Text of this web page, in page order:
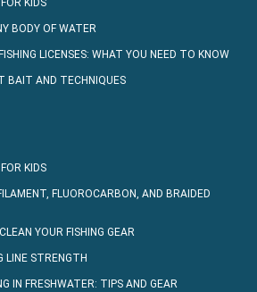
KIDS
BODY OF WATER
LICENSES: WHAT YOU NEED TO KNOW
BAIT AND TECHNIQUES
KIDS
FLUOROCARBON, AND BRAIDED
YOUR FISHING GEAR
LINE STRENGTH
IN FRESHWATER: TIPS AND GEAR